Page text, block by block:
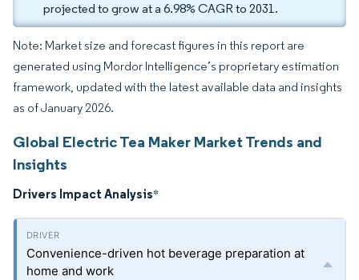
projected to grow at a 6.98% CAGR to 2031.
Note: Market size and forecast figures in this report are
generated using Mordor Intelligence’s proprietary estimation
framework, updated with the latest available data and insights
as of January 2026.
Global Electric Tea Maker Market Trends and
Insights
Drivers Impact Analysis*
Convenience-driven hot beverage preparation at
home and work